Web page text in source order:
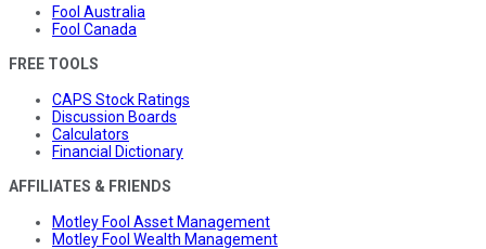
Fool Australia
Fool Canada
FREE TOOLS
CAPS Stock Ratings
Discussion Boards
Calculators
Financial Dictionary
AFFILIATES & FRIENDS
Motley Fool Asset Management
Motley Fool Wealth Management